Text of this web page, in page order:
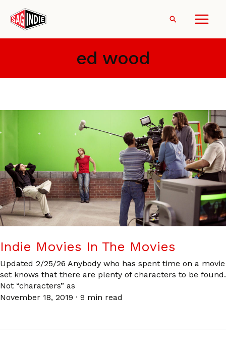
content
Search
ed wood
Indie Movies In The Movies
Updated 2/25/26 Anybody who has spent time on a movie
set knows that there are plenty of characters to be found.
Not “characters” as
November 18, 2019 · 9 min read